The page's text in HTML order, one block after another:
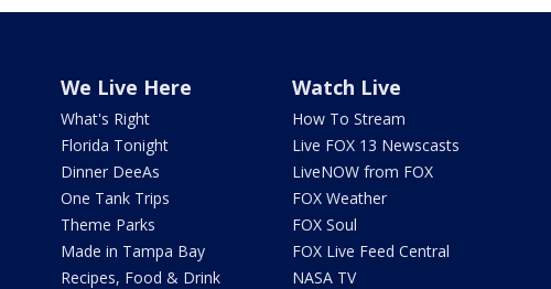
We Live Here
What's Right
Florida Tonight
Dinner DeeAs
One Tank Trips
Theme Parks
Made in Tampa Bay
Recipes, Food & Drink
Watch Live
How To Stream
Live FOX 13 Newscasts
LiveNOW from FOX
FOX Weather
FOX Soul
FOX Live Feed Central
NASA TV